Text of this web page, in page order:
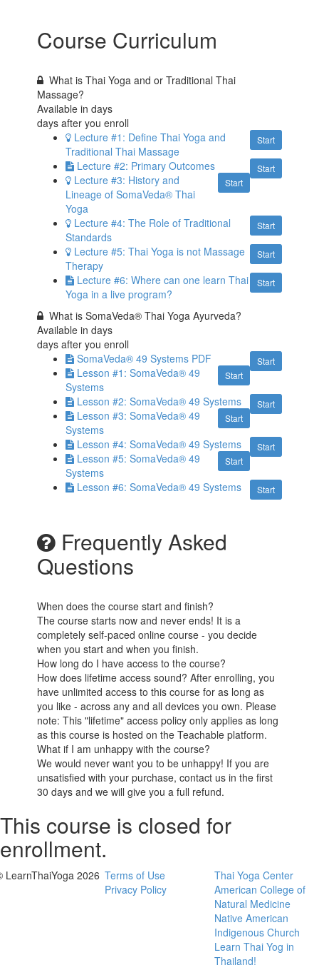
Course Curriculum
What is Thai Yoga and or Traditional Thai
Massage?
Available indays
days after you enroll
Start
Lecture #1: Define Thai Yoga and
Traditional Thai Massage
Start
Lecture #2: Primary Outcomes
Start
Lecture #3: History and
Lineage of SomaVeda® Thai
Yoga
Start
Lecture #4: The Role of Traditional
Standards
Start
Lecture #5: Thai Yoga is not Massage
Therapy
Start
Lecture #6: Where can one learn Thai
Yoga in a live program?
What is SomaVeda® Thai Yoga Ayurveda?
Available indays
days after you enroll
Start
SomaVeda® 49 Systems PDF
Start
Lesson #1: SomaVeda® 49
Systems
Start
Lesson #2: SomaVeda® 49 Systems
Start
Lesson #3: SomaVeda® 49
Systems
Start
Lesson #4: SomaVeda® 49 Systems
Start
Lesson #5: SomaVeda® 49
Systems
Start
Lesson #6: SomaVeda® 49 Systems
Frequently Asked
Questions
When does the course start and finish?
The course starts now and never ends! It is a
completely self-paced online course - you decide
when you start and when you finish.
How long do I have access to the course?
How does lifetime access sound? After enrolling, you
have unlimited access to this course for as long as
you like - across any and all devices you own. Please
note: This "lifetime" access policy only applies as long
as this course is hosted on the Teachable platform.
What if I am unhappy with the course?
We would never want you to be unhappy! If you are
unsatisfied with your purchase, contact us in the first
30 days and we will give you a full refund.
This course is closed for
enrollment.
LearnThaiYoga 2026 Terms of Use
Privacy Policy
Thai Yoga Center
American College of
Natural Medicine
Native American
Indigenous Church
Learn Thai Yog in
Thailand!